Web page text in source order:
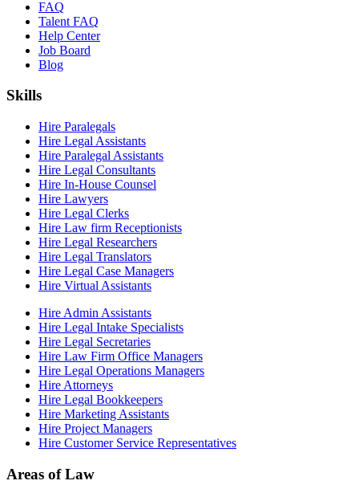
FAQ
Talent FAQ
Help Center
Job Board
Blog
Skills
Hire Paralegals
Hire Legal Assistants
Hire Paralegal Assistants
Hire Legal Consultants
Hire In-House Counsel
Hire Lawyers
Hire Legal Clerks
Hire Law firm Receptionists
Hire Legal Researchers
Hire Legal Translators
Hire Legal Case Managers
Hire Virtual Assistants
Hire Admin Assistants
Hire Legal Intake Specialists
Hire Legal Secretaries
Hire Law Firm Office Managers
Hire Legal Operations Managers
Hire Attorneys
Hire Legal Bookkeepers
Hire Marketing Assistants
Hire Project Managers
Hire Customer Service Representatives
Areas of Law